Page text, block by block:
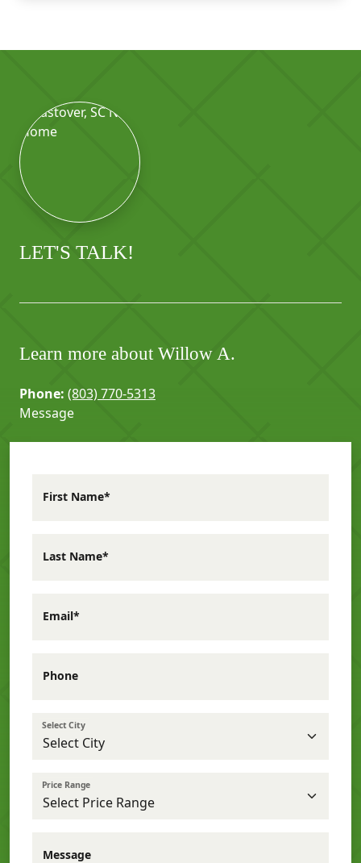
LET'S TALK!
Learn more about Willow A.
Phone: (803) 770-5313
Message
First Name*
Last Name*
Email*
Phone
Select City
Price Range
Message